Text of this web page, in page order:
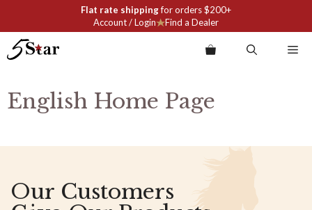
content
Flat rate shippingfor orders $200+
Account / Login
Find a Dealer
English Home Page
Our Customers